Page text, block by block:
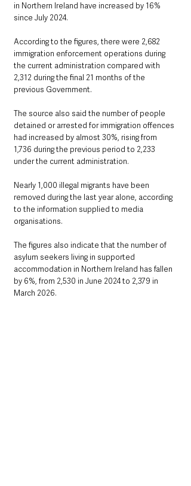
in Northern Ireland have increased by 16%
since July 2024.
According to the figures, there were 2,682
immigration enforcement operations during
the current administration compared with
2,312 during the final 21 months of the
previous Government.
The source also said the number of people
detained or arrested for immigration offences
had increased by almost 30%, rising from
1,736 during the previous period to 2,233
under the current administration.
Nearly 1,000 illegal migrants have been
removed during the last year alone, according
to the information supplied to media
organisations.
The figures also indicate that the number of
asylum seekers living in supported
accommodation in Northern Ireland has fallen
by 6%, from 2,530 in June 2024 to 2,379 in
March 2026.